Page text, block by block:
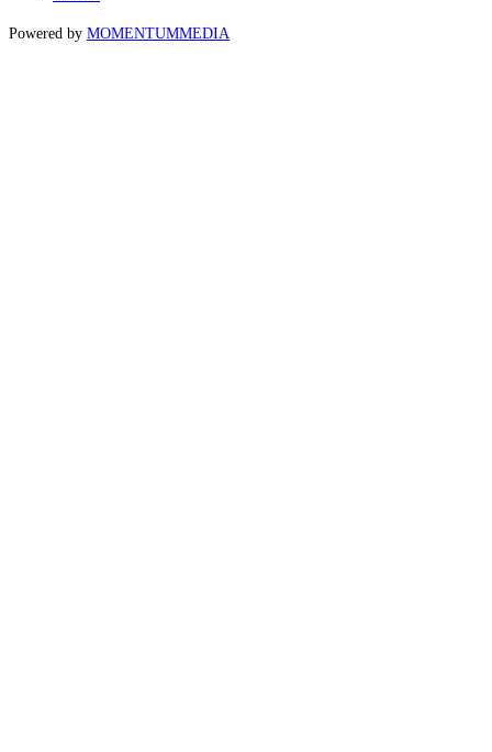
Powered by MOMENTUMMEDIA